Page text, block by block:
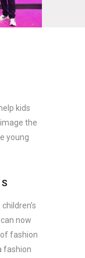
kids
the
young
now
fashion
fashion